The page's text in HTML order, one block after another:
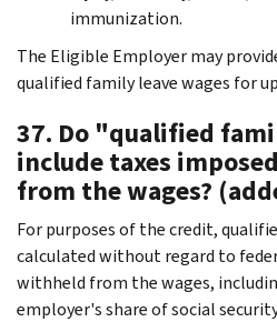
immunization.
The Eligible Employer may
qualified family leave wages for
37. Do "qualified
include taxes
from the wages?
For purposes of the credit,
calculated without regard to
withheld from the wages,
employer's share of social